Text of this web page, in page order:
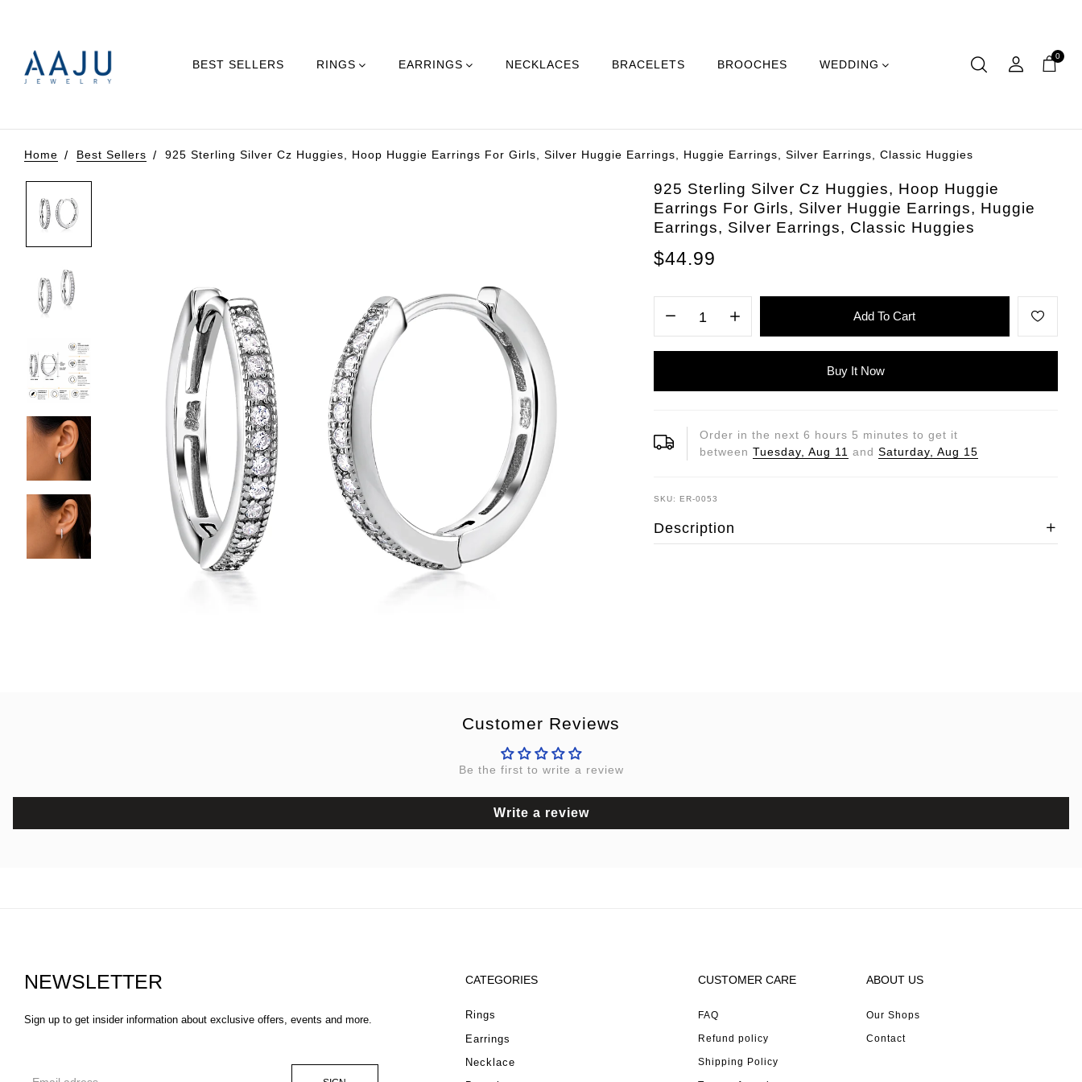
BEST SELLERS RINGS EARRINGS NECKLACES BRACELETS BROOCHES WEDDING
0
Home Best Sellers 925 Sterling Silver Cz Huggies, Hoop Huggie Earrings For Girls, Silver Huggie Earrings, Huggie Earrings, Silver Earrings, Classic Huggies
925 Sterling Silver Cz Huggies, Hoop Huggie
Earrings For Girls, Silver Huggie Earrings, Huggie
Earrings, Silver Earrings, Classic Huggies
$44.99
Add To Cart
Buy It Now
Order in the next 6 hours 5 minutes to get it
between Tuesday, Aug 11 and Saturday, Aug 15
SKU: ER-0053
Description
Customer Reviews
Be the first to write a review
Write a review
NEWSLETTER
Sign up to get insider information about exclusive offers, events and more.
CATEGORIES
Rings
Earrings
Necklace
CUSTOMER CARE
FAQ
Refund policy
Shipping Policy
ABOUT US
Our Shops
Contact